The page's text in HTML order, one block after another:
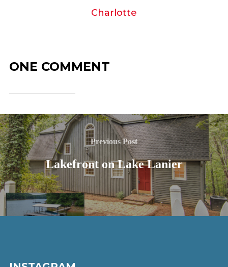
Charlotte
ONE COMMENT
Previous Post
Lakefront on Lake Lanier